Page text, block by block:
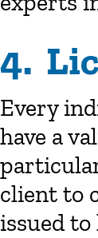
4.
Every
have a
client to
issued